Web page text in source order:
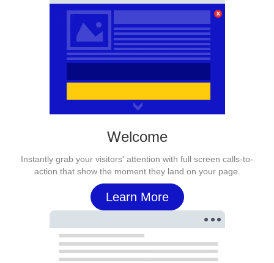
Welcome
Instantly grab your visitors' attention with full screen calls-to-
action that show the moment they land on your page.
Learn More